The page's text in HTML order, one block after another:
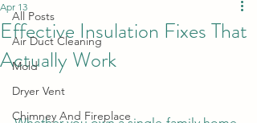
All Posts
Air Duct Cleaning
Mold
Dryer Vent
Chimney And Fireplace
Effective Insulation Fixes That
Actually Work
Apr 13